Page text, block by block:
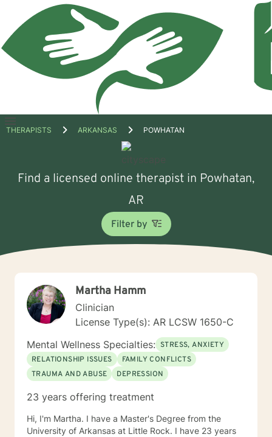
Open
THERAPISTS ARKANSAS POWHATAN
Find a licensed online therapist in Powhatan,
AR
Filter by
Martha Hamm
Clinician
License Type(s): AR LCSW 1650-C
Mental Wellness Specialties: STRESS, ANXIETY
RELATIONSHIP ISSUES
FAMILY CONFLICTS
TRAUMA AND ABUSE
DEPRESSION
23 years offering treatment
Hi, I'm Martha. I have a Master's Degree from the
University of Arkansas at Little Rock. I have 23 years